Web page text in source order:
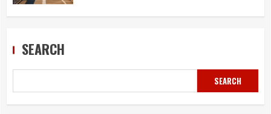
SEARCH
SEARCH